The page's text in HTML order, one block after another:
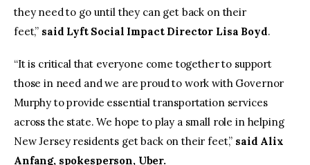
they need to go until they can get back on their
feet,” said Lyft Social Impact Director Lisa Boyd.
“It is critical that everyone come together to support
those in need and we are proud to work with Governor
Murphy to provide essential transportation services
across the state. We hope to play a small role in helping
New Jersey residents get back on their feet,” said Alix
Anfang, spokesperson, Uber.